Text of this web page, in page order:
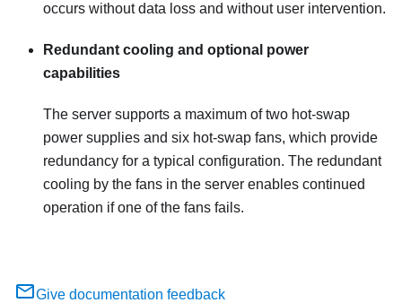
occurs without data loss and without user intervention.
Redundant cooling and optional power
capabilities
The server supports a maximum of two hot-swap
power supplies and six hot-swap fans, which provide
redundancy for a typical configuration. The redundant
cooling by the fans in the server enables continued
operation if one of the fans fails.
Give documentation feedback